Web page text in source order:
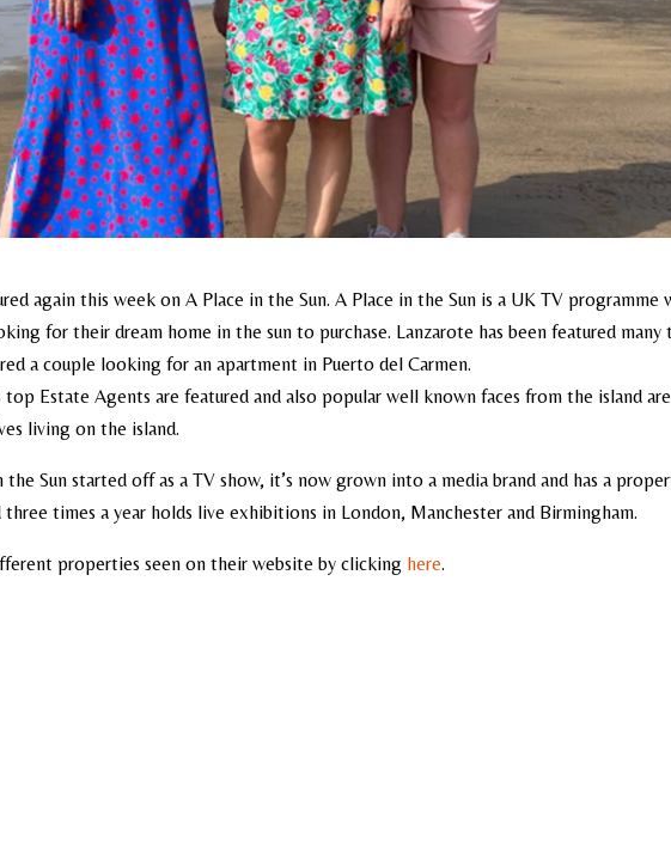
again this week on A Place in the Sun. A Place in the Sun is a UK TV programme
for their dream home in the sun to purchase. Lanzarote has been featured many
a couple looking for an apartment in Puerto del Carmen.
top Estate Agents are featured and also popular well known faces from the island
living on the island.
Sun started off as a TV show, it’s now grown into a media brand and has a
three times a year holds live exhibitions in London, Manchester and Birmingham.
properties seen on their website by clicking here.